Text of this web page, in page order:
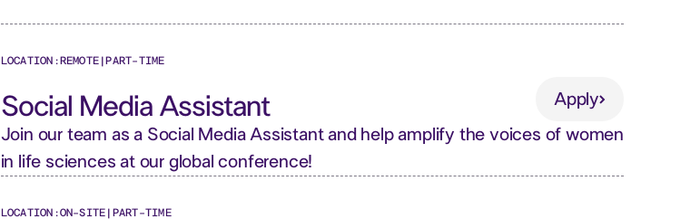
LOCATION: REMOTE PART-TIME
Social Media Assistant
Apply
Apply
Join our team as a Social Media Assistant and help amplify the voices of women
in life sciences at our global conference!
LOCATION:ON-SITE | PART-TIME